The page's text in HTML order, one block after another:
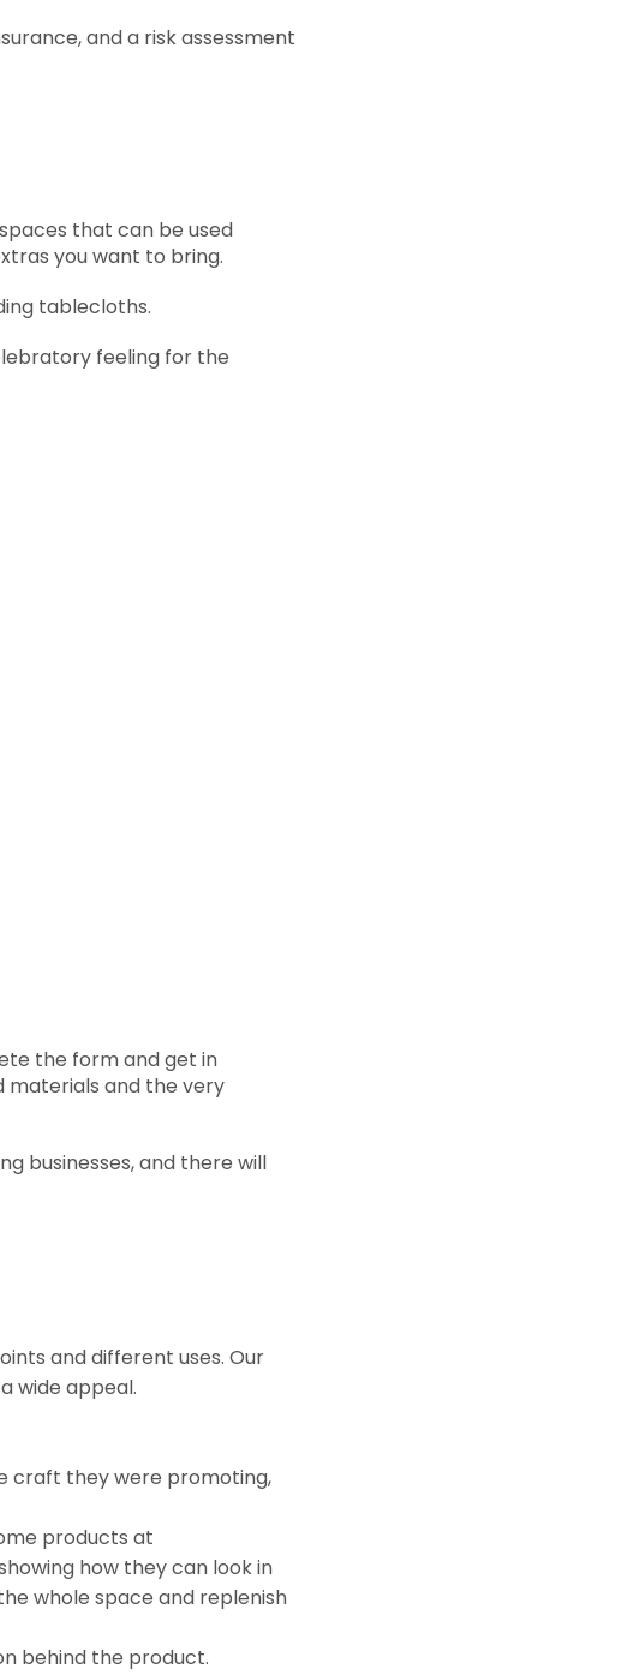
and a risk assessment
that can be used
you want to bring.
tablecloths.
feeling for the
the form and get in
materials and the very
businesses, and there will
and different uses. Our
wide appeal.
craft they were promoting,
products at
how they can look in
whole space and replenish
behind the product.